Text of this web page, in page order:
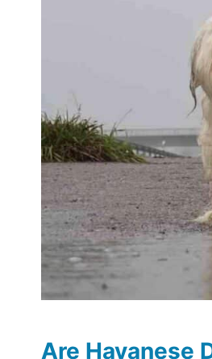
Are Havanese